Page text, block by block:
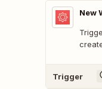
New
Trigger